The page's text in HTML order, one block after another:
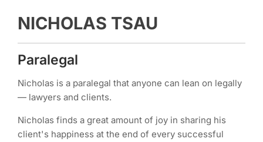
NICHOLAS TSAU
Paralegal
Nicholas is a paralegal that anyone can lean on legally
— lawyers and clients.
Nicholas finds a great amount of joy in sharing his
client's happiness at the end of every successful